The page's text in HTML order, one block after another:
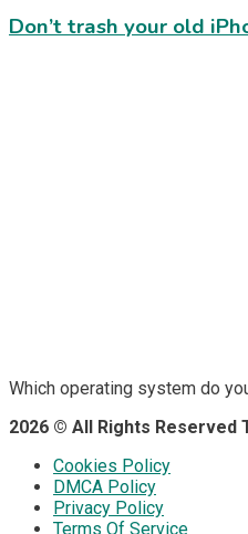
Don’t trash your old
Which operating system do
2026 © All Rights Reserved
Cookies Policy
DMCA Policy
Privacy Policy
Terms Of Service